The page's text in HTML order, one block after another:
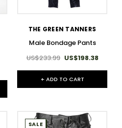
THE GREEN TANNERS
Male Bondage Pants​
US$233.99 US$198.38
+ ADD TO CART
SALE